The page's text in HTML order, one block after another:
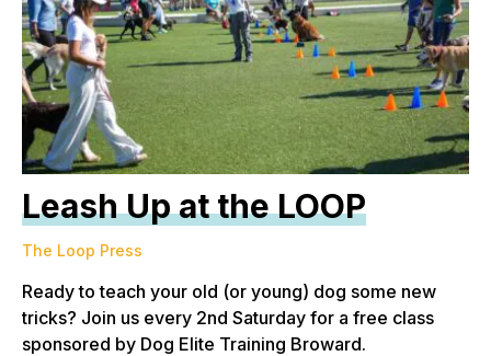
Leash Up at the LOOP
The Loop Press
Ready to teach your old (or young) dog some new
tricks? Join us every 2nd Saturday for a free class
sponsored by Dog Elite Training Broward.